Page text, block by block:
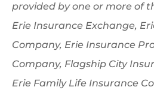
provided by one or more of
Erie Insurance Exchange,
Company, Erie Insurance
Company, Flagship City
Erie Family Life Insurance